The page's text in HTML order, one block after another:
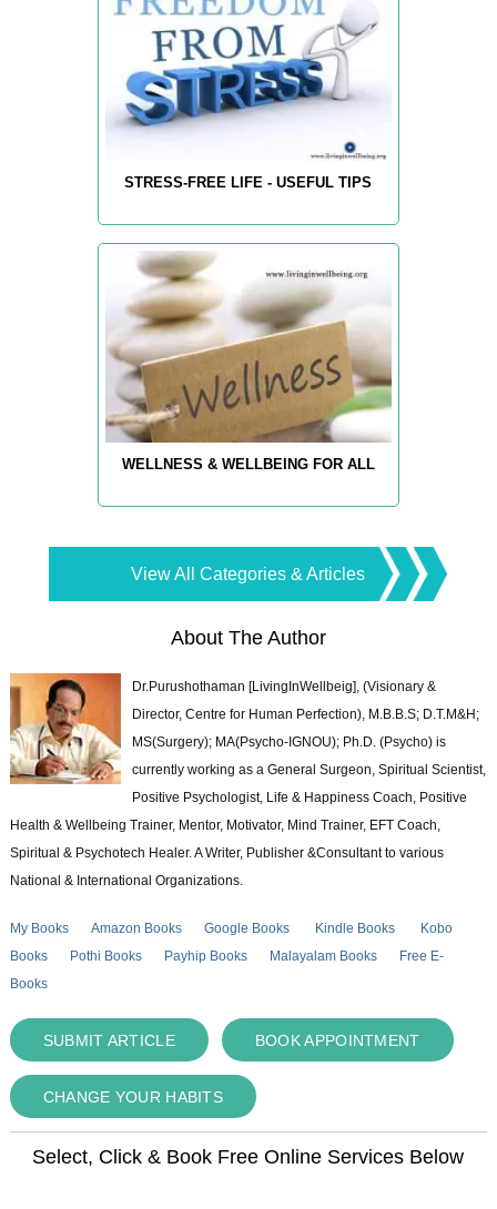
STRESS-FREE LIFE - USEFUL TIPS
WELLNESS & WELLBEING FOR ALL
View All Categories & Articles
About The Author
Dr.Purushothaman [LivingInWellbeig], (Visionary &
Director, Centre for Human Perfection), M.B.B.S; D.T.M&H;
MS(Surgery); MA(Psycho-IGNOU); Ph.D. (Psycho) is
currently working as a General Surgeon, Spiritual Scientist,
Positive Psychologist, Life & Happiness Coach, Positive
Health & Wellbeing Trainer, Mentor, Motivator, Mind Trainer, EFT Coach,
Spiritual & Psychotech Healer. A Writer, Publisher &Consultant to various
National & International Organizations.
My Books Amazon Books Google Books Kindle Books
Kobo
Books
Pothi Books Payhip Books Malayalam Books
Free E-
Books
SUBMIT ARTICLE BOOK APPOINTMENT
CHANGE YOUR HABITS
Select, Click & Book Free Online Services Below